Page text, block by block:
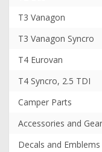
T3 Vanagon
T3 Vanagon Syncro
T4 Eurovan
T4 Syncro, 2.5 TDI
Camper Parts
Accessories and Gear
Decals and Emblems